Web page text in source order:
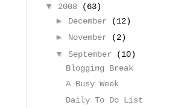
▼ 2008
(63)
► December
(12)
► November
(2)
▼ September
(10)
Blogging Break
A Busy Week
Daily To Do List